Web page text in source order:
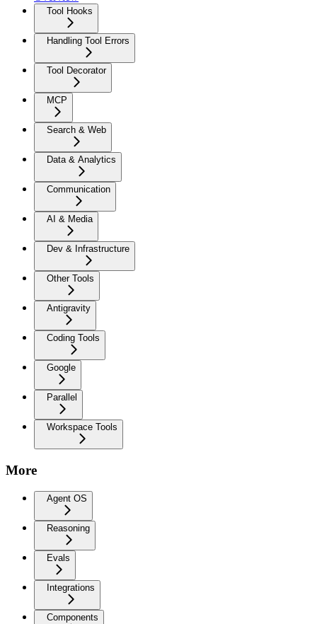
Tool Hooks
Handling Tool Errors
Tool Decorator
MCP
Search & Web
Data & Analytics
Communication
AI & Media
Dev & Infrastructure
Other Tools
Antigravity
Coding Tools
Google
Parallel
Workspace Tools
More
Agent OS
Reasoning
Evals
Integrations
Components